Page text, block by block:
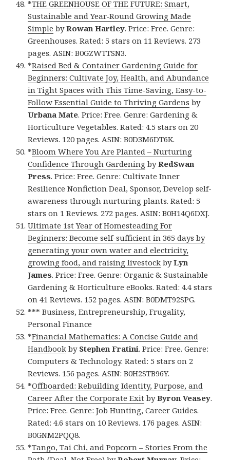
*THE GREENHOUSE OF THE FUTURE: Smart,
Sustainable and Year‑Round Growing Made
Simple byRowan Hartley. Price: Free. Genre:
Greenhouses. Rated: 5 stars on 11 Reviews. 273
pages. ASIN: B0GZWTTSN3.
*Raised Bed & Container Gardening Guide for
Beginners: Cultivate Joy, Health, and Abundance
in Tight Spaces with This Time-Saving, Easy-to-
Follow Essential Guide to Thriving Gardens by
Urbana Mate. Price: Free. Genre: Gardening &
Horticulture Vegetables. Rated: 4.5 stars on 20
Reviews. 120 pages. ASIN: B0D3M6DT6K.
*Bloom Where You Are Planted – Nurturing
Confidence Through Gardening byRedSwan
Press. Price: Free. Genre: Cultivate Inner
Resilience Nonfiction Deal, Sponsor, Develop self-
awareness through nurturing plants. Rated: 5
stars on 1 Reviews. 272 pages. ASIN: B0H14Q6DXJ.
Ultimate 1st Year of Homesteading For
Beginners: Become self-sufficient in 365 days by
generating your own water and electricity,
growing food, and raising livestock byLyn
James. Price: Free. Genre: Organic & Sustainable
Gardening & Horticulture eBooks. Rated: 4.4 stars
on 41 Reviews. 152 pages. ASIN: B0DMT92SPG.
*** Business, Entrepreneurship, Frugality,
Personal Finance
*Financial Mathematics: A Concise Guide and
Handbook by Stephen Fratini. Price: Free. Genre:
Computers & Technology. Rated: 5 stars on 2
Reviews. 156 pages. ASIN: B0H2STB96Y.
*Offboarded: Rebuilding Identity, Purpose, and
Career After the Corporate Exit byByron Veasey.
Price: Free. Genre: Job Hunting, Career Guides.
Rated: 4.6 stars on 10 Reviews. 176 pages. ASIN:
B0GNM2PQQ8.
*Tango, Tai Chi, and Popcorn – Stories From the